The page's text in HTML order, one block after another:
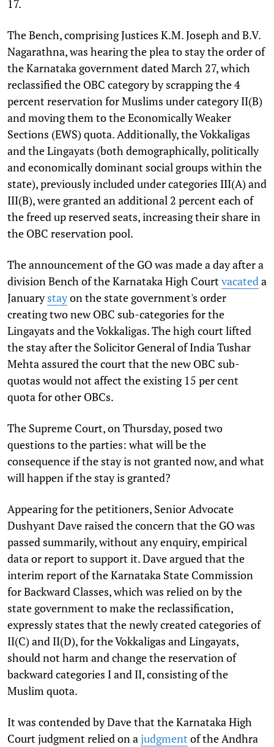
17.
The Bench, comprising Justices K.M. Joseph and B.V.
Nagarathna, was hearing the plea to stay the order of
the Karnataka government dated March 27, which
reclassified the OBC category by scrapping the 4
percent reservation for Muslims under category II(B)
and moving them to the Economically Weaker
Sections (EWS) quota. Additionally, the Vokkaligas
and the Lingayats (both demographically, politically
and economically dominant social groups within the
state), previously included under categories III(A) and
III(B), were granted an additional 2 percent each of
the freed up reserved seats, increasing their share in
the OBC reservation pool.
The announcement of the GO was made a day after a
division Bench of the Karnataka High Courtvacateda
Januarystayon the state government's order
creating two new OBC sub-categories for the
Lingayats and the Vokkaligas. The high court lifted
the stay after the Solicitor General of India Tushar
Mehta assured the court that the new OBC sub-
quotas would not affect the existing 15 per cent
quota for other OBCs.
The Supreme Court, on Thursday, posed two
questions to the parties: what will be the
consequence if the stay is not granted now, and what
will happen if the stay is granted?
Appearing for the petitioners, Senior Advocate
Dushyant Dave raised the concern that the GO was
passed summarily, without any enquiry, empirical
data or report to support it. Dave argued that the
interim report of the Karnataka State Commission
for Backward Classes, which was relied on by the
state government to make the reclassification,
expressly states that the newly created categories of
II(C) and II(D), for the Vokkaligas and Lingayats,
should not harm and change the reservation of
backward categories I and II, consisting of the
Muslim quota.
It was contended by Dave that the Karnataka High
Court judgment relied on ajudgment of the Andhra